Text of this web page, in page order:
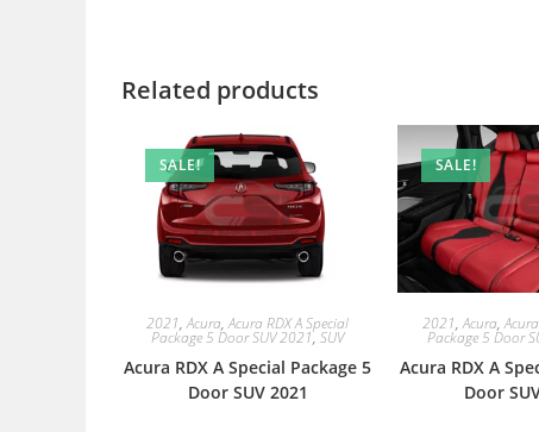
Related products
SALE!
2021,Acura,Acura RDX A Special
Package 5 Door SUV 2021, SUV
Acura RDX A Special Package 5
Door SUV 2021
SALE!
2021,Acura,
Package 5 Door
Acura RDX A
Door